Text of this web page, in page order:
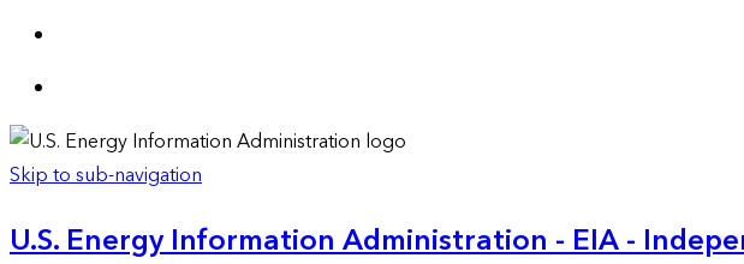
Skip to sub-navigation
U.S. Energy Information Administration - EIA -